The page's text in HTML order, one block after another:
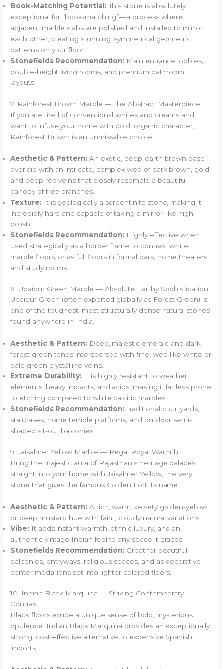
Book-Matching Potential: This stone is absolutely
exceptional for “book-matching”—a process where
adjacent marble slabs are polished and installed to mirror
each other, creating stunning, symmetrical geometric
patterns on your floor.
Stonefields Recommendation: Main entrance lobbies,
double-height living rooms, and premium bathroom
layouts.
7. Rainforest Brown Marble — The Abstract Masterpiece
If you are tired of conventional whites and creams and
want to infuse your home with bold, organic character,
Rainforest Brown is an unmissable choice.
Aesthetic & Pattern: An exotic, deep-earth brown base
overlaid with an intricate, complex web of dark brown, gold,
and deep red veins that closely resemble a beautiful
canopy of tree branches.
Texture: It is geologically a serpentinite stone, making it
incredibly hard and capable of taking a mirror-like high
polish.
Stonefields Recommendation: Highly effective when
used strategically as a border frame to contrast white
marble floors, or as full floors in formal bars, home theaters,
and study rooms.
8. Udaipur Green Marble — Absolute Earthy Sophistication
Udaipur Green (often exported globally as Forest Green) is
one of the toughest, most structurally dense natural stones
found anywhere in India.
Aesthetic & Pattern: Deep, majestic emerald and dark
forest green tones interspersed with fine, web-like white or
pale green crystalline veins.
Extreme Durability: It is highly resistant to weather
elements, heavy impacts, and acids, making it far less prone
to etching compared to white calcitic marbles.
Stonefields Recommendation: Traditional courtyards,
staircases, home temple platforms, and outdoor semi-
shaded sit-out balconies.
9. Jaisalmer Yellow Marble — Regal Royal Warmth
Bring the majestic aura of Rajasthan’s heritage palaces
straight into your home with Jaisalmer Yellow, the very
stone that gives the famous Golden Fort its name.
Aesthetic & Pattern: A rich, warm, velvety golden-yellow
or deep mustard hue with faint, cloudy natural variations.
Vibe: It adds instant warmth, ethnic luxury, and an
authentic vintage Indian feel to any space it graces.
Stonefields Recommendation: Great for beautiful
balconies, entryways, religious spaces, and as decorative
center medallions set into lighter colored floors.
10. Indian Black Marquina — Striking Contemporary
Contrast
Black floors exude a unique sense of bold, mysterious
opulence. Indian Black Marquina provides an exceptionally
strong, cost-effective alternative to expensive Spanish
imports.